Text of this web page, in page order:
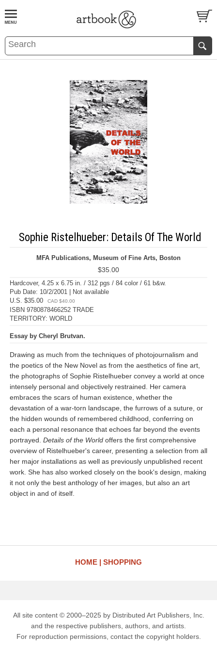
BOOKS EVENTS AND FEATURES
Sophie Ristelhueber: Details Of The World
MFA Publications, Museum of Fine Arts, Boston
$35.00
Hardcover, 4.25 x 6.75 in. / 312 pgs / 84 color / 61 b&w.
Pub Date: 10/2/2001 | Not available
U.S. $35.00
CAD $40.00
ISBN 9780878466252 TRADE
TERRITORY: WORLD
Essay by Cheryl Brutvan.
Drawing as much from the techniques of photojournalism and
the poetics of the New Novel as from the aesthetics of fine art,
the photographs of Sophie Ristelhueber convey a world at once
intensely personal and objectively restrained. Her camera
embraces the scars of human existence, whether the
devastation of a war-torn landscape, the furrows of a suture, or
the hidden wounds of remembered childhood, conferring on
each a personal resonance that echoes far beyond the events
portrayed. Details of the World offers the first comprehensive
overview of Ristelhueber's career, presenting a selection from all
her major installations as well as previously unpublished recent
work. She has also worked closely on the book's design, making
it not only the best anthology of her images, but also an art
object in and of itself.
HOME SHOPPING
All site content © 2000–2025 by Distributed Art Publishers, Inc.
and the respective publishers, authors, and artists.
For reproduction permissions, contact the copyright holders.